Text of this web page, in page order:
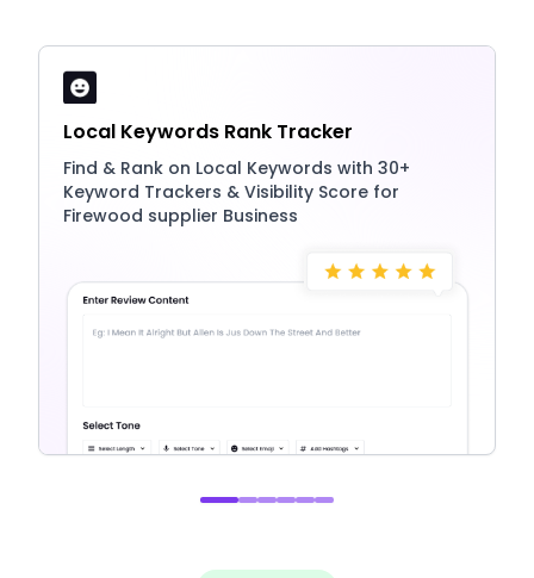
Local Keywords Rank Tracker
Find & Rank on Local Keywords with 30+
Keyword Trackers & Visibility Score for
Firewood supplier Business